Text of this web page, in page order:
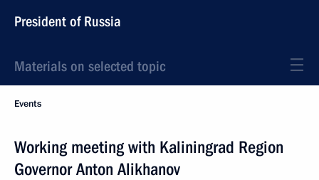
President of Russia
Materials on selected topic
Events
Working meeting with Kaliningrad Region
Governor Anton Alikhanov